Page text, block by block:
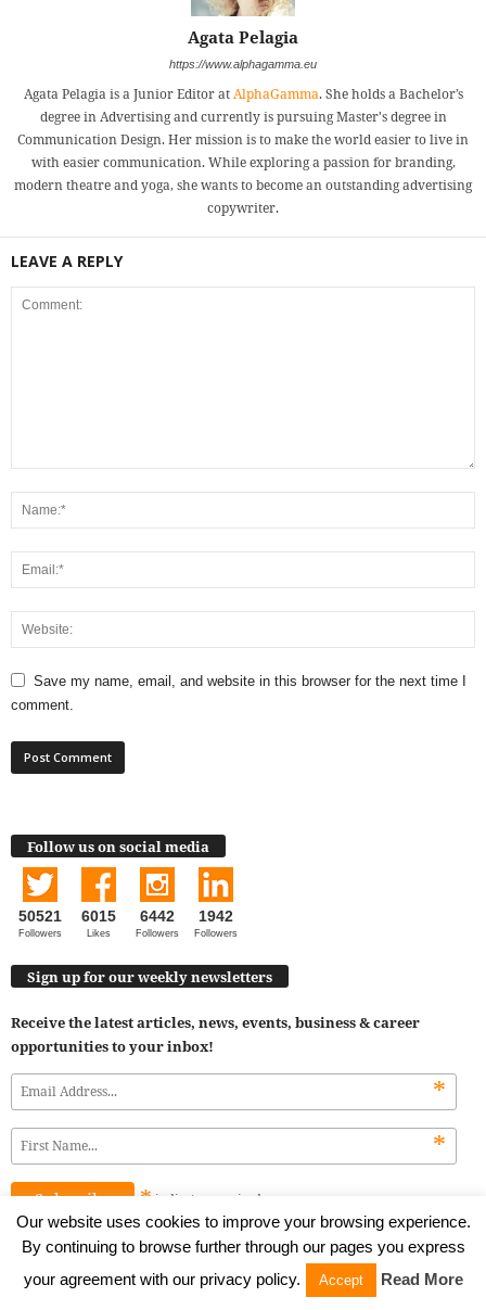
Agata Pelagia
https://www.alphagamma.eu
Agata Pelagia is a Junior Editor atAlphaGamma. She holds a Bachelor’s
degree in Advertising and currently is pursuing Master's degree in
Communication Design. Her mission is to make the world easier to live in
with easier communication. While exploring a passion for branding,
modern theatre and yoga, she wants to become an outstanding advertising
copywriter.
LEAVE A REPLY
Save my name, email, and website in this browser for the next time I
comment.
Follow us on social media
50521
Followers
6015
Likes
6442
Followers
1942
Followers
Sign up for our weekly newsletters
Receive the latest articles, news, events, business & career
opportunities to your inbox!
*
*
* indicates required
alphagammaofficial
Business portal for young professionals
Our website uses cookies to improve your browsing experience.
By continuing to browse further through our pages you express
your agreement with our privacy policy.
Accept Read More